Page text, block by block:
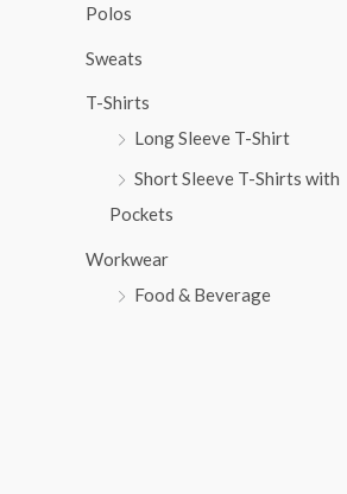
Polos
Sweats
T-Shirts
Long Sleeve T-Shirt
Short Sleeve T-Shirts with
Pockets
Workwear
Food & Beverage